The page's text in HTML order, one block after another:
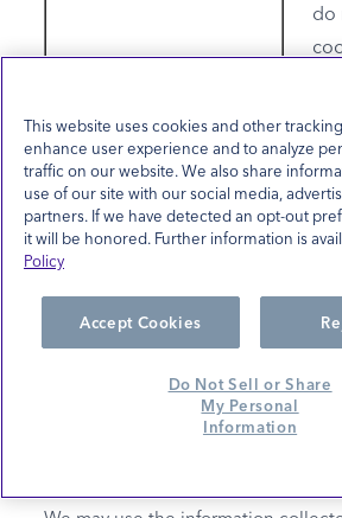
do
if
This website uses cookies and other
enhance user experience and to analyze
traffic on our website. We also share
use of our site with our social media,
partners. If we have detected an opt-out
it will be honored. Further information is
Policy
Accept Cookies
Do Not Sell or Share
My Personal
Information